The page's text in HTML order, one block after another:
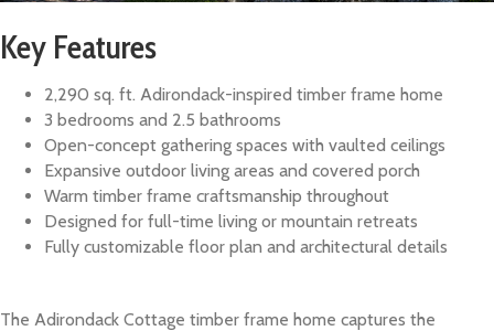
Key Features
2,290 sq. ft. Adirondack-inspired timber frame home
3 bedrooms and 2.5 bathrooms
Open-concept gathering spaces with vaulted ceilings
Expansive outdoor living areas and covered porch
Warm timber frame craftsmanship throughout
Designed for full-time living or mountain retreats
Fully customizable floor plan and architectural details
The Adirondack Cottage timber frame home captures the